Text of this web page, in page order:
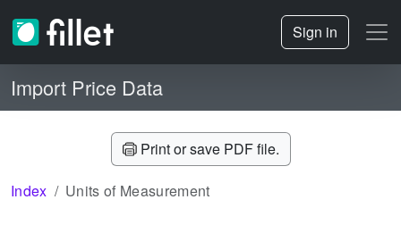
Sign in
Import Price Data
Print or save PDF file.
Index Units of Measurement